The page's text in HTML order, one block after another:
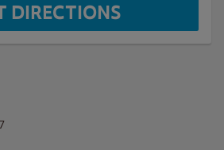
DIRECTIONS